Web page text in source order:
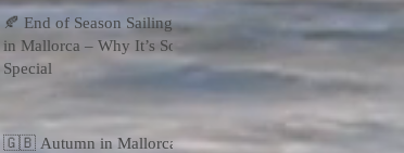
🍂 End of Season Sailing
in Mallorca – Why It’s So
Special
🇬🇧 Autumn in Mallorca: